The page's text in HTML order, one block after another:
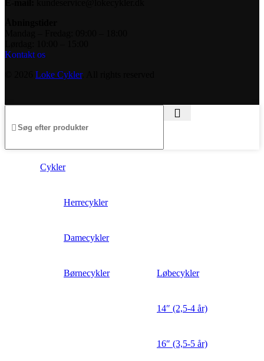
Kontakt os
Loke Cykler. All rights reserved
Cykler
Herrecykler
Damecykler
Børnecykler Løbecykler
14″ (2,5-4 år)
16″ (3,5-5 år)